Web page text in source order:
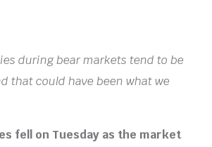
during bear markets tend to be
that could have been what we
fell on Tuesday as the market